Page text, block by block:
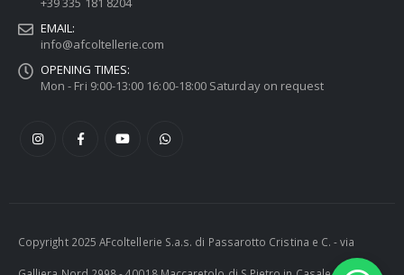
EMAIL:
info@afcoltellerie.com
OPENING TIMES:
Mon - Fri 9:00-13:00 16:00-18:00 Saturday on request
Copyright 2025 AFcoltellerie S.a.s. di Passarotto Cristina e C. - via